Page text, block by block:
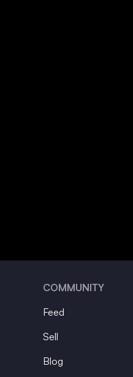
COMMUNITY
Feed
Sell
Blog